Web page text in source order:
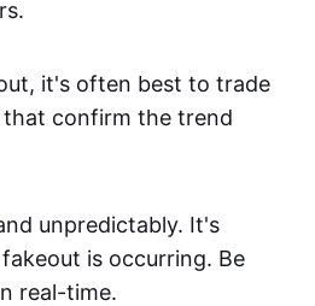
it's often best to trade
confirm the trend
unpredictably. It's
is occurring. Be
real-time.